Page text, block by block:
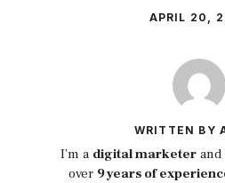
APRIL 20,
WRITTEN BY
I’m a digital marketerand
over 9 years of